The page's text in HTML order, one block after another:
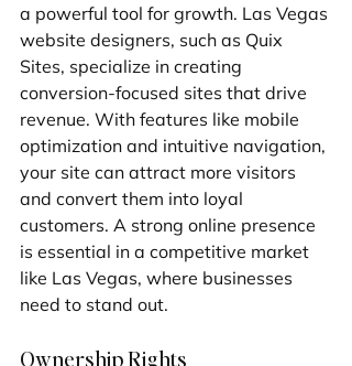
a powerful tool for growth. Las Vegas
website designers, such as Quix
Sites, specialize in creating
conversion-focused sites that drive
revenue. With features like mobile
optimization and intuitive navigation,
your site can attract more visitors
and convert them into loyal
customers. A strong online presence
is essential in a competitive market
like Las Vegas, where businesses
need to stand out.
Ownership Rights